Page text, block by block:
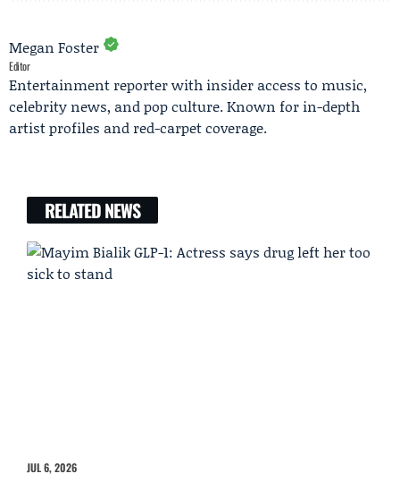
Megan Foster
Editor
Entertainment reporter with insider access to music,
celebrity news, and pop culture. Known for in-depth
artist profiles and red-carpet coverage.
RELATED NEWS
JUL 6, 2026